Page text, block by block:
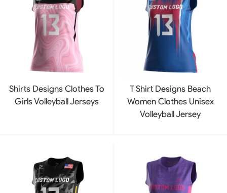
Shirts Designs Clothes To
Girls Volleyball Jerseys
T Shirt Designs Beach
Women Clothes Unisex
Volleyball Jersey